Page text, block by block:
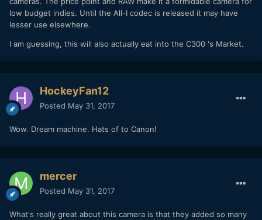
low budget indies. Until the All-I codec is released it may have
lesser use elsewhere.
I am guessing, this will also actually eat into the C300 's Market.
HockeyFan12
Posted May 31, 2017
Wow. Dream machine. Hats of to Canon!
mercer
Posted May 31, 2017
What's really great about this camera is that they added so many